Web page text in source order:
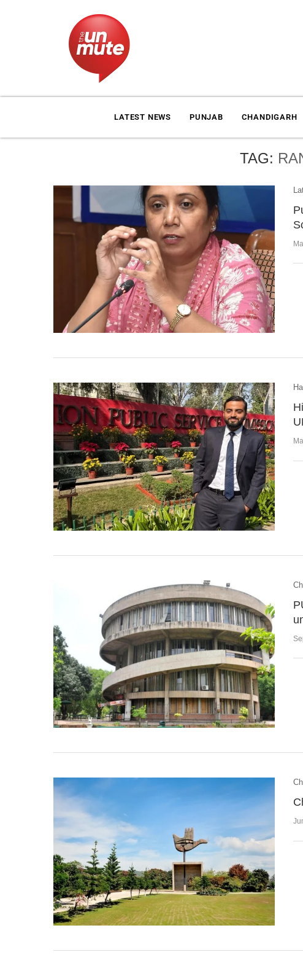
LATEST NEWS PUNJAB CHANDIGARH
TAG: